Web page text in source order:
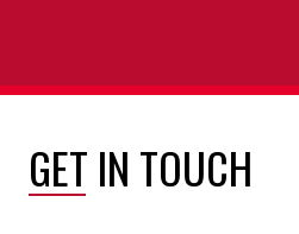
GET IN TOUCH